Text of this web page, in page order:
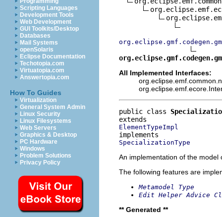
Scripting Languages
Development Tools
Web Development
GUI Toolkits/Desktop
Databases
Mail Systems
openSolaris
Eclipse Documentation
Techotopia.com
Virtuatopia.com
Answertopia.com
How To Guides
Virtualization
General System Admin
Linux Security
Linux Filesystems
Web Servers
Graphics & Desktop
PC Hardware
Windows
Problem Solutions
Privacy Policy
All Implemented Interfaces:
public class
ElementTypeImpl
SpecializationType
An implementation of the model
The following features are
Metamodel Type
Edit Helper Advice
** Generated **